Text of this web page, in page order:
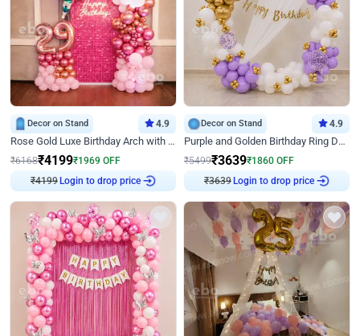
Decor on Stand 4.9
Rose Gold Luxe Birthday Arch with Neon
₹6168₹4199₹1969 OFF
₹4199 Login to drop price
Decor on Stand 4.9
Purple and Golden Birthday Ring Decor
₹5499₹3639₹1860 OFF
₹3639 Login to drop price